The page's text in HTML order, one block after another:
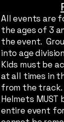
All events are
the ages of 3
the event.
into age
Kids must be
at all times in
from the track.
Helmets MUST
entire event